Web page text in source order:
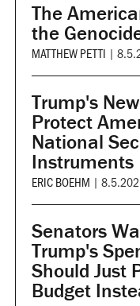
The
the
MATTHEW PETTI |
Trump's
Protect
National
Instruments
ERIC BOEHM |
Senators
Trump's
Should Just
Budget